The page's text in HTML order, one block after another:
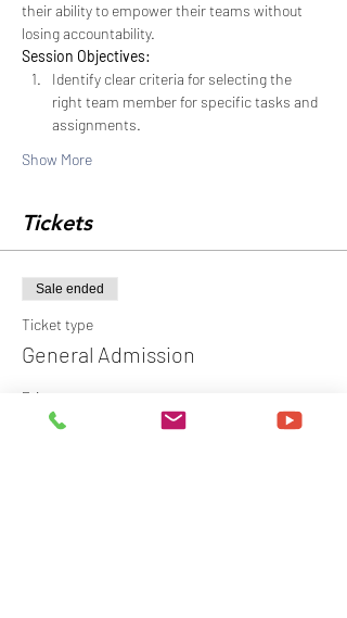
their ability to empower their teams without
losing accountability.
Session Objectives:
Identify clear criteria for selecting the
right team member for specific tasks and
assignments.
Show More
Tickets
Sale ended
Ticket type
General Admission
Price
$149.00